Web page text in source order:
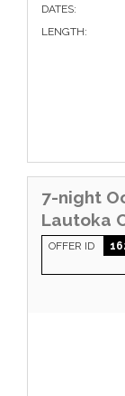
DATES:
LENGTH:
7-night
Lautoka
OFFER ID